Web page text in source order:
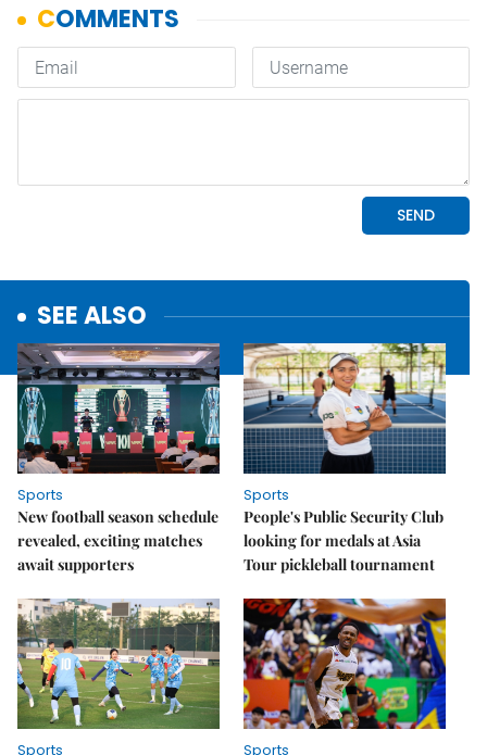
SEE ALSO
Sports
New football season schedule
revealed, exciting matches
await supporters
Sports
People's Public Security Club
looking for medals at Asia
Tour pickleball tournament
Sports
Sports